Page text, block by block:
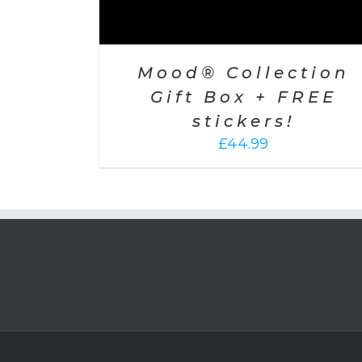
Mood® Collection
Gift Box + FREE
stickers!
£44.99